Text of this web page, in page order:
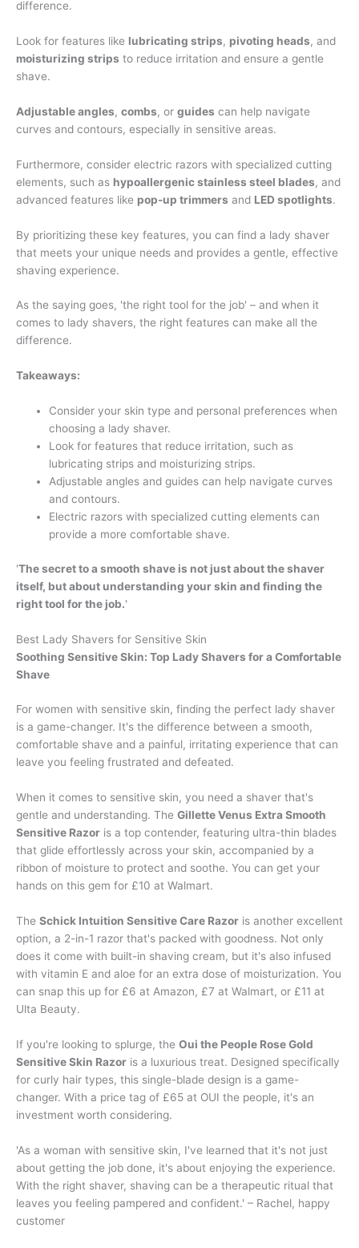
difference.
Look for features like lubricating strips, pivoting heads, and
moisturizing strips to reduce irritation and ensure a gentle
shave.
Adjustable angles, combs, or guides can help navigate
curves and contours, especially in sensitive areas.
Furthermore, consider electric razors with specialized cutting
elements, such as hypoallergenic stainless steel blades, and
advanced features like pop-up trimmers and LED spotlights.
By prioritizing these key features, you can find a lady shaver
that meets your unique needs and provides a gentle, effective
shaving experience.
As the saying goes, 'the right tool for the job' – and when it
comes to lady shavers, the right features can make all the
difference.
Takeaways:
Consider your skin type and personal preferences when
choosing a lady shaver.
Look for features that reduce irritation, such as
lubricating strips and moisturizing strips.
Adjustable angles and guides can help navigate curves
and contours.
Electric razors with specialized cutting elements can
provide a more comfortable shave.
'The secret to a smooth shave is not just about the shaver
itself, but about understanding your skin and finding the
right tool for the job.'
Best Lady Shavers for Sensitive Skin
Soothing Sensitive Skin: Top Lady Shavers for a Comfortable
Shave
For women with sensitive skin, finding the perfect lady shaver
is a game-changer. It's the difference between a smooth,
comfortable shave and a painful, irritating experience that can
leave you feeling frustrated and defeated.
When it comes to sensitive skin, you need a shaver that's
gentle and understanding. The Gillette Venus Extra Smooth
Sensitive Razor is a top contender, featuring ultra-thin blades
that glide effortlessly across your skin, accompanied by a
ribbon of moisture to protect and soothe. You can get your
hands on this gem for £10 at Walmart.
The Schick Intuition Sensitive Care Razor is another excellent
option, a 2-in-1 razor that's packed with goodness. Not only
does it come with built-in shaving cream, but it's also infused
with vitamin E and aloe for an extra dose of moisturization. You
can snap this up for £6 at Amazon, £7 at Walmart, or £11 at
Ulta Beauty.
If you're looking to splurge, the Oui the People Rose Gold
Sensitive Skin Razor is a luxurious treat. Designed specifically
for curly hair types, this single-blade design is a game-
changer. With a price tag of £65 at OUI the people, it's an
investment worth considering.
'As a woman with sensitive skin, I've learned that it's not just
about getting the job done, it's about enjoying the experience.
With the right shaver, shaving can be a therapeutic ritual that
leaves you feeling pampered and confident.' – Rachel, happy
customer